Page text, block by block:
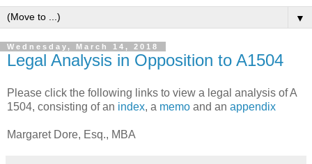
▼
Wednesday, March 14, 2018
Legal Analysis in Opposition to A1504
Please click the following links to view a legal analysis of A
1504, consisting of an index, a memo and an appendix
Margaret Dore, Esq., MBA